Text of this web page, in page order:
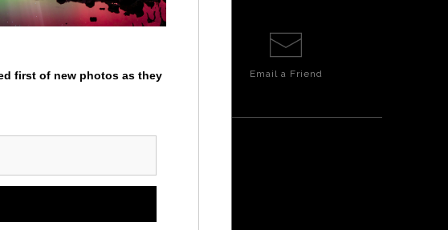
Email a Friend
SUNSET
first of new photos as they